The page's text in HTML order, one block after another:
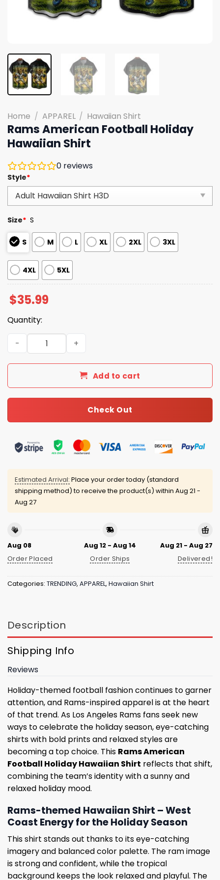
Home / APPAREL / Hawaiian Shirt
Rams American Football Holiday
Hawaiian Shirt
0 reviews
Style*
Size* S
S M L XL 2XL 3XL
4XL 5XL
$35.99
Quantity:
Rams American Football Holiday Hawaiian Shirt quantity
Add to cart
Check Out
Estimated Arrival: Place your order today (standard
shipping method) to receive the product(s) within Aug 21 -
Aug 27
Aug 08
Order Placed
Aug 12 - Aug 14
Order Ships
Aug 21 - Aug 27
Delivered!
Categories: TRENDING, APPAREL, Hawaiian Shirt
Description
Shipping Info
Reviews
Holiday-themed football fashion continues to garner
attention, and Rams-inspired apparel is at the heart
of that trend. As Los Angeles Rams fans seek new
ways to celebrate the holiday season, eye-catching
shirts with bold prints and relaxed styles are
becoming a top choice. This Rams American
Football Holiday Hawaiian Shirt reflects that shift,
combining the team’s identity with a sunny and
relaxed holiday mood.
Rams-themed Hawaiian Shirt – West
Coast Energy for the Holiday Season
This shirt stands out thanks to its eye-catching
imagery and balanced color palette. The ram image
is strong and confident, while the tropical
background keeps the look relaxed and playful. The